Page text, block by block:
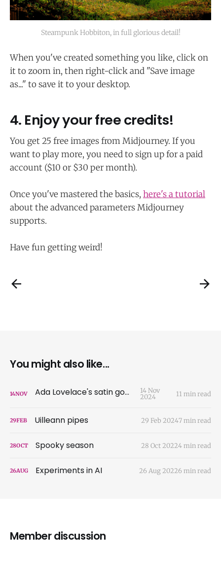
Steampunk Hobbiton, in full glorious detail!
When you've created something you like, click on
it to zoom in, then right-click and "Save image
as..." to save it to your desktop.
4. Enjoy your free credits!
You get 25 free images from Midjourney. If you
want to play more, you need to sign up for a paid
account ($10 or $30 per month).
Once you've mastered the basics, here's a tutorial
about the advanced parameters Midjourney
supports.
Have fun getting weird!
You might also like...
14NOV Ada Lovelace's satin gown 14 Nov
2024 11 min read
29FEB Uilleann pipes 29 Feb 20247 min read
28OCT Spooky season 28 Oct 20224 min read
26AUG Experiments in AI 26 Aug 20226 min read
Member discussion